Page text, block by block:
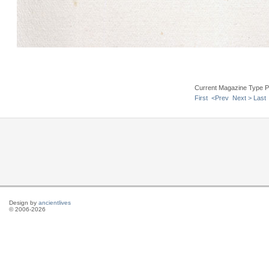
Current Magazine Type
First <Prev Next > Last
Design by ancientlives
© 2006-2026